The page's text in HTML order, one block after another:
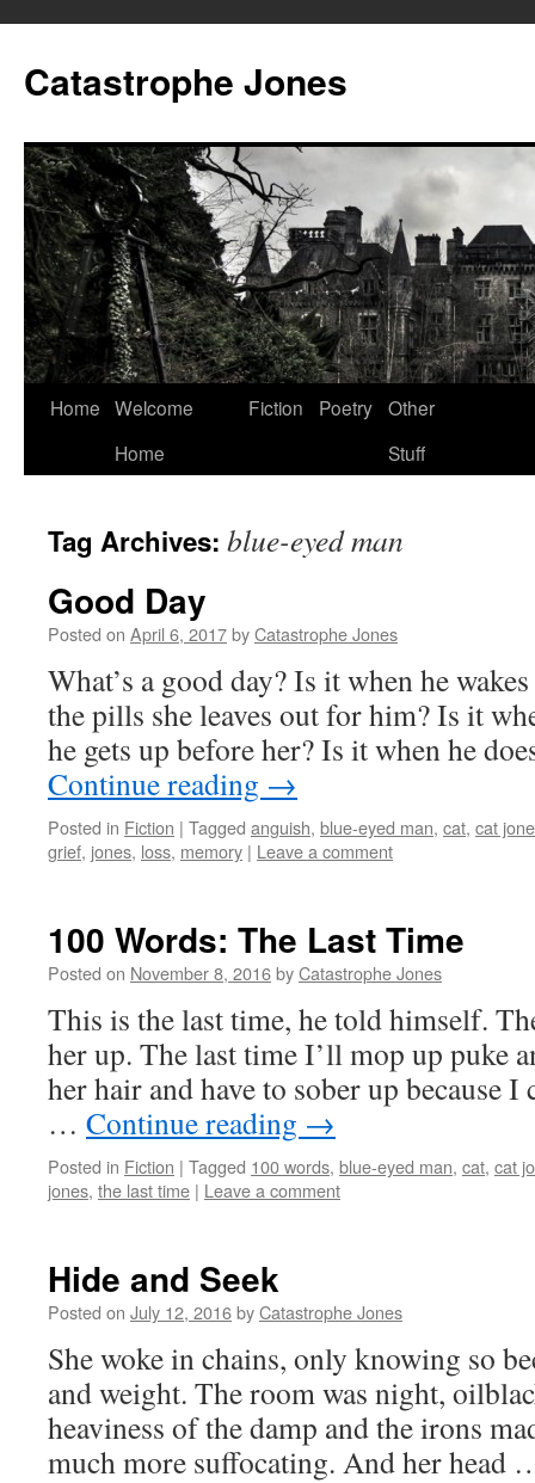
content
Catastrophe Jones
Home Welcome
Home
Fiction Poetry Other
Stuff
Tag Archives: blue-eyed man
Good Day
Posted on April 6, 2017byCatastrophe Jones
What’s a good day? Is it when he
the pills she leaves out for him? Is it
he gets up before her? Is it when he
Continue reading →
Posted in Fiction | Tagged anguish, blue-eyed man, cat, cat
grief, jones, loss, memory | Leave a comment
100 Words: The Last Time
Posted on November 8, 2016byCatastrophe Jones
This is the last time, he told himself.
her up. The last time I’ll mop up puke
her hair and have to sober up because
… Continue reading →
Posted in Fiction | Tagged 100 words, blue-eyed man, cat, cat
jones, the last time | Leave a comment
Hide and Seek
Posted on July 12, 2016byCatastrophe Jones
She woke in chains, only knowing so
and weight. The room was night,
heaviness of the damp and the irons
much more suffocating. And her